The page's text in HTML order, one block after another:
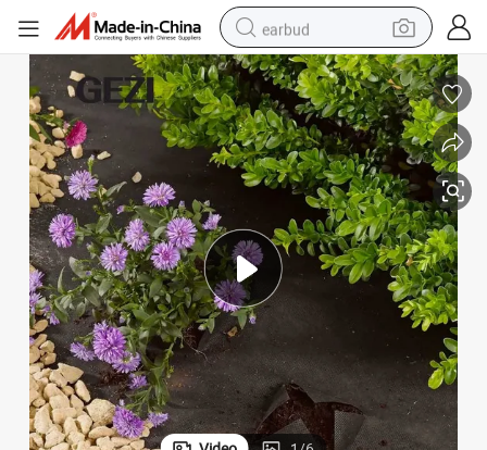
earbud
basketball shoe
electric tricycle
weight loss capsule
smart phone
tshirt
human hair wig
tote bag